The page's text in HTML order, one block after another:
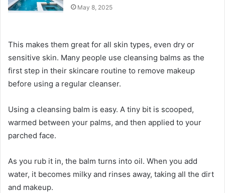
May 8, 2025
This makes them great for all skin types, even dry or
sensitive skin. Many people use cleansing balms as the
first step in their skincare routine to remove makeup
before using a regular cleanser.
Using a cleansing balm is easy. A tiny bit is scooped,
warmed between your palms, and then applied to your
parched face.
As you rub it in, the balm turns into oil. When you add
water, it becomes milky and rinses away, taking all the dirt
and makeup.